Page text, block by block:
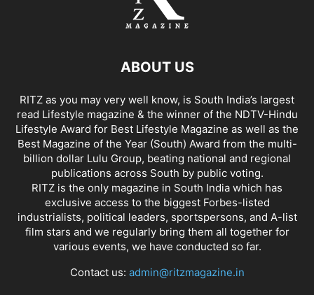
ABOUT US
RITZ as you may very well know, is South India’s largest
read Lifestyle magazine & the winner of the NDTV-Hindu
Lifestyle Award for Best Lifestyle Magazine as well as the
Best Magazine of the Year (South) Award from the multi-
billion dollar Lulu Group, beating national and regional
publications across South by public voting.
RITZ is the only magazine in South India which has
exclusive access to the biggest Forbes-listed
industrialists, political leaders, sportspersons, and A-list
film stars and we regularly bring them all together for
various events, we have conducted so far.
Contact us: admin@ritzmagazine.in